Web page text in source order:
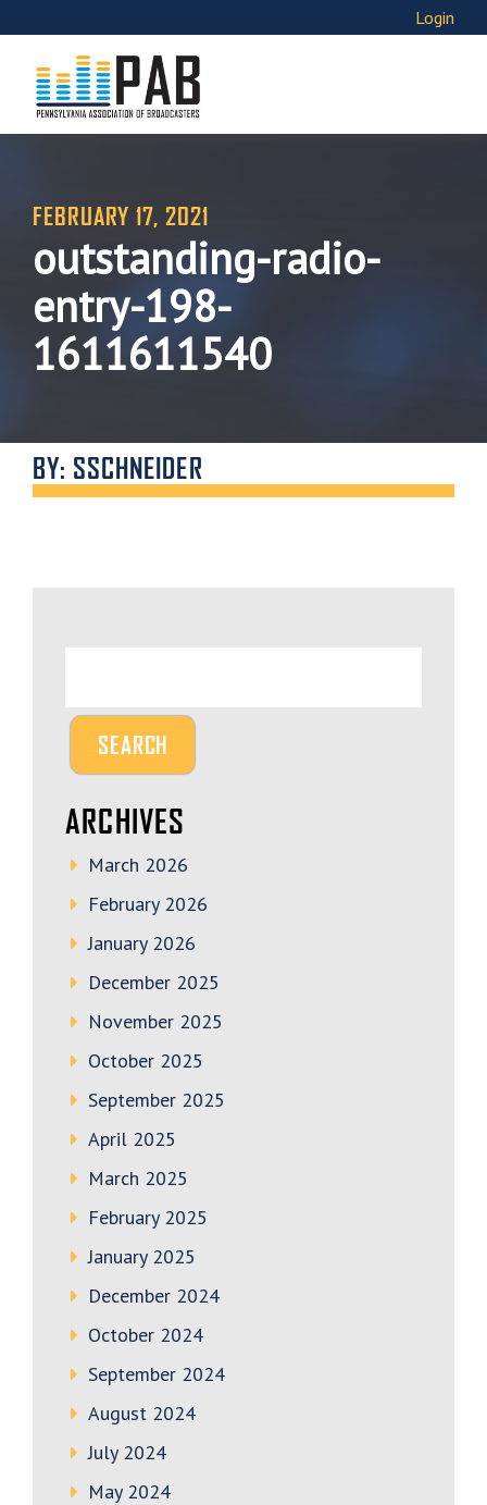
Login
FEBRUARY 17, 2021
outstanding-radio-
entry-198-
1611611540
BY: SSCHNEIDER
ARCHIVES
March 2026
February 2026
January 2026
December 2025
November 2025
October 2025
September 2025
April 2025
March 2025
February 2025
January 2025
December 2024
October 2024
September 2024
August 2024
July 2024
May 2024